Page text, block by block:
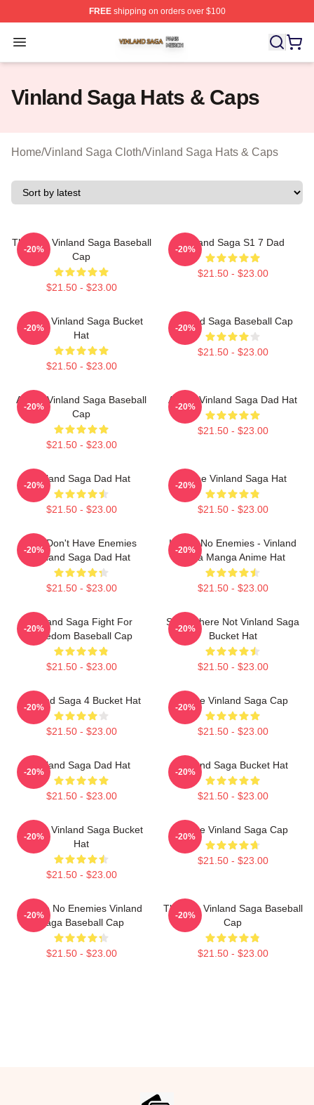
FREEshipping on orders over $100
Open menu
Vinland Saga Shop ⚡️ Officially Licensed Vinland
Vinland Saga Hats & Caps
Home/Vinland Saga Cloth/Vinland Saga Hats & Caps
Thorfinn Vinland Saga Baseball
Cap
$21.50 - $23.00
-20%
Vinland Saga S1 7 Dad
$21.50 - $23.00
-20%
Anime Vinland Saga Bucket
Hat
$21.50 - $23.00
-20%
Vinland Saga Baseball Cap
$21.50 - $23.00
-20%
Anime Vinland Saga Baseball
Cap
$21.50 - $23.00
-20%
Anime Vinland Saga Dad Hat
$21.50 - $23.00
-20%
Vinland Saga Dad Hat
$21.50 - $23.00
-20%
Anime Vinland Saga Hat
$21.50 - $23.00
-20%
You Don't Have Enemies
Vinland Saga Dad Hat
$21.50 - $23.00
-20%
I Have No Enemies - Vinland
Saga Manga Anime Hat
$21.50 - $23.00
-20%
Vinland Saga Fight For
Freedom Baseball Cap
$21.50 - $23.00
-20%
Somewhere Not Vinland Saga
Bucket Hat
$21.50 - $23.00
-20%
Vinland Saga 4 Bucket Hat
$21.50 - $23.00
-20%
Anime Vinland Saga Cap
$21.50 - $23.00
-20%
Vinland Saga Dad Hat
$21.50 - $23.00
-20%
Vinland Saga Bucket Hat
$21.50 - $23.00
-20%
Anime Vinland Saga Bucket
Hat
$21.50 - $23.00
-20%
Anime Vinland Saga Cap
$21.50 - $23.00
-20%
I Have No Enemies Vinland
Saga Baseball Cap
$21.50 - $23.00
-20%
Thorfinn Vinland Saga Baseball
Cap
$21.50 - $23.00
-20%